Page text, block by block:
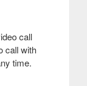
call
call with
time.